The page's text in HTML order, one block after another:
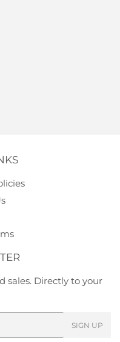
sales. Directly to your
SIGN UP